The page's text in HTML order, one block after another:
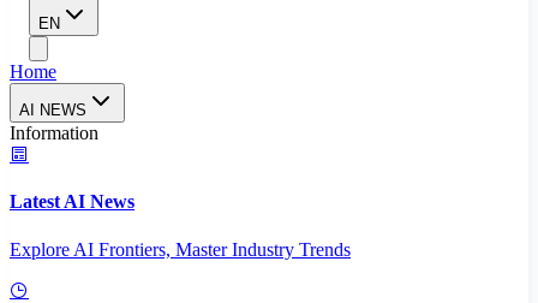
EN
Home
AI NEWS
Information
Latest AI News
Explore AI Frontiers, Master Industry Trends